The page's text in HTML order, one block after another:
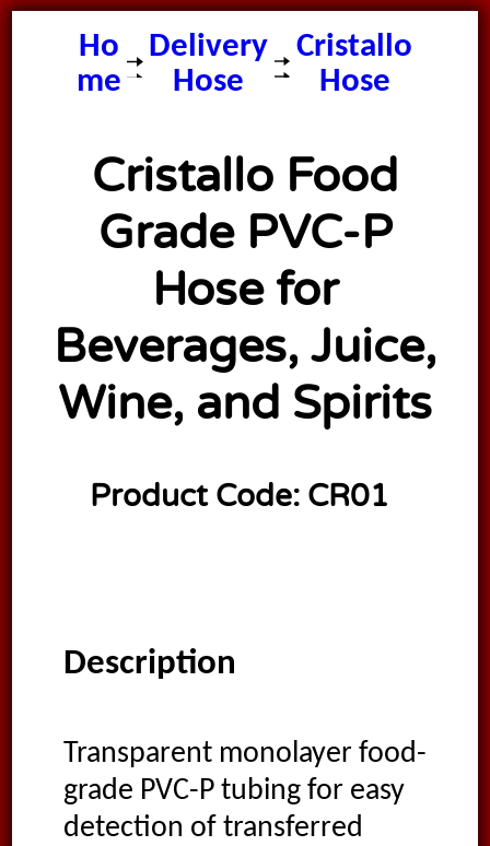
Ho
me
Delivery
Hose
Cristallo
Hose
Cristallo Food
Grade PVC-P
Hose for
Beverages, Juice,
Wine, and Spirits
Product Code: CR01
Description
Transparent monolayer food-
grade PVC-P tubing for easy
detection of transferred